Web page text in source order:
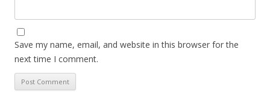
Save my name, email, and website in this browser for the
next time I comment.